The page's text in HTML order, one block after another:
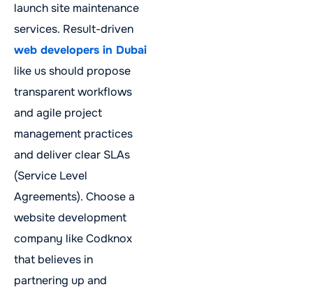
launch site maintenance
services. Result-driven
web developers in Dubai
like us should propose
transparent workflows
and agile project
management practices
and deliver clear SLAs
(Service Level
Agreements). Choose a
website development
company like Codknox
that believes in
partnering up and